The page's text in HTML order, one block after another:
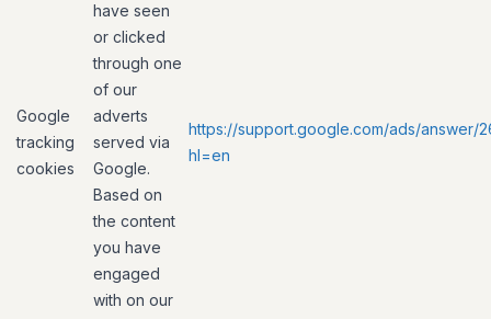
Google
tracking
cookies
have seen
or clicked
through one
of our
adverts
served via
Google.
Based on
the content
you have
engaged
with on our
https://support.google.com/ads/answer/
hl=en